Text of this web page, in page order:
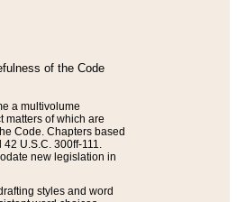
of the Code
a multivolume
matters of which are
Code. Chapters based
U.S.C. 300ff-111.
new legislation in
styles and word